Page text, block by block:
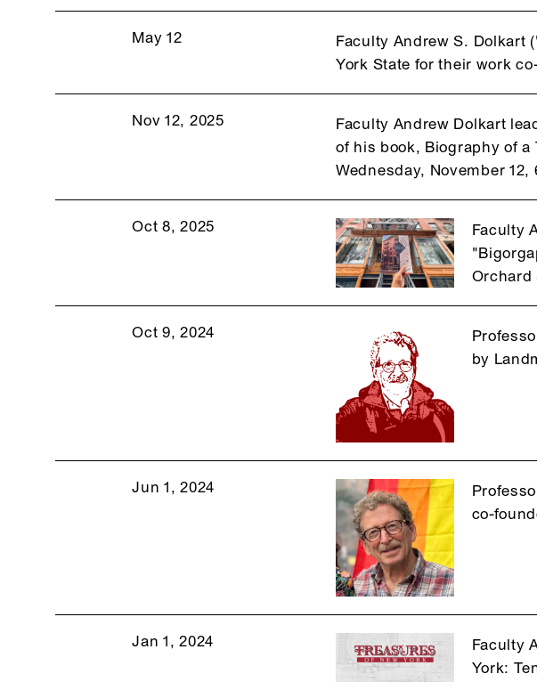
May 12
Faculty Andrew S. Dolkart
York State for their work
Nov 12, 2025
Faculty Andrew Dolkart
of his book, Biography of
Wednesday, November 12,
Oct 8, 2025
Faculty
Orchard
Oct 9, 2024
by
Jun 1, 2024
co-
Jan 1, 2024
Faculty
York: